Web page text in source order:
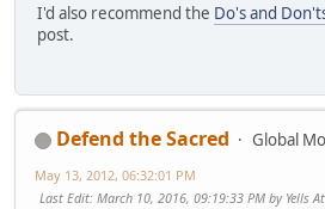
I'd also recommend the Do's and
post.
Defend the Sacred
Global
May 13, 2012, 06:32:01 PM
Last Edit: March 10, 2016, 09:19:33 PM by Yells